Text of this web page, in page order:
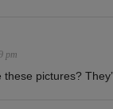
pm
pictures?